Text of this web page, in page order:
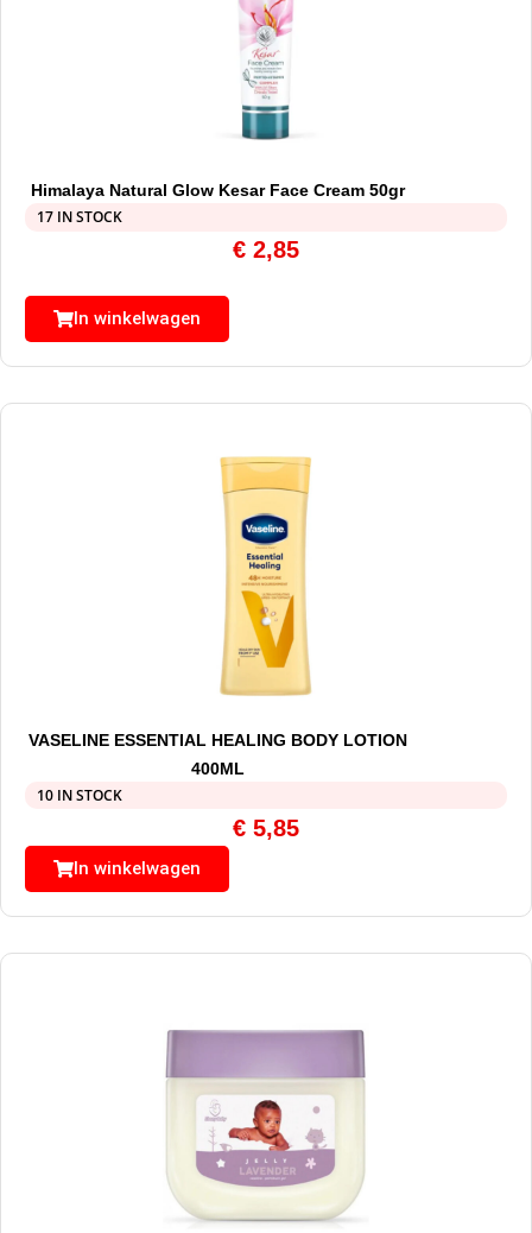
Himalaya Natural Glow Kesar Face Cream 50gr
17 IN STOCK
€ 2,85
In winkelwagen
VASELINE ESSENTIAL HEALING BODY LOTION
400ML
10 IN STOCK
€ 5,85
In winkelwagen